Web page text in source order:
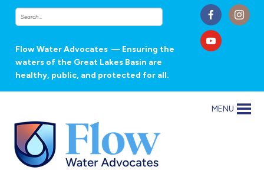
Flow Water Advocates — Ensuring the
waters of the Great Lakes Basin are
healthy, public, and protected for all.
MENU